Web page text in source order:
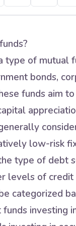
type of mutual
bonds,
funds aim
low-risk
type of debt
levels of credit
categorized
investing